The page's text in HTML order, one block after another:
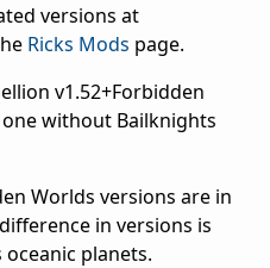
versions at
Ricks Mods page.
v1.52+Forbidden
without Bailknights
Worlds versions are in
in versions is
planets.